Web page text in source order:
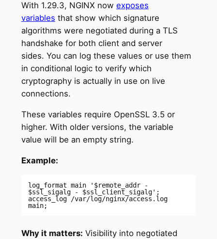
With 1.29.3, NGINX now exposes
variables that show which signature
algorithms were negotiated during a TLS
handshake for both client and server
sides. You can log these values or use them
in conditional logic to verify which
cryptography is actually in use on live
connections.
These variables require OpenSSL 3.5 or
higher. With older versions, the variable
value will be an empty string.
Example:
log_format main '$remote_addr -
$ssl_sigalg - $ssl_client_sigalg';
access_log /var/log/nginx/access.log
main;
Why it matters: Visibility into negotiated